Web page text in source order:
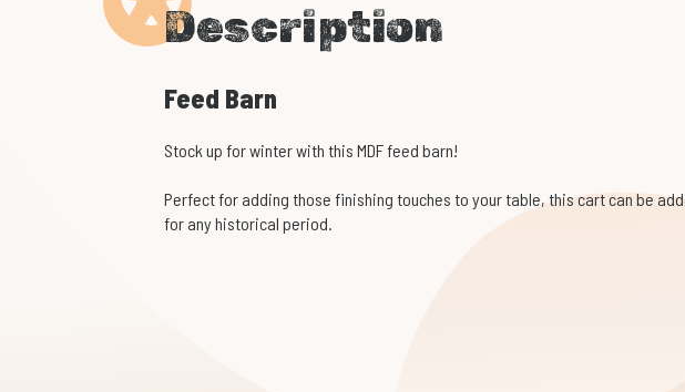
Description
Feed Barn
Stock up for winter with this MDF feed barn!
Perfect for adding those finishing touches to your table, this cart can be
for any historical period.